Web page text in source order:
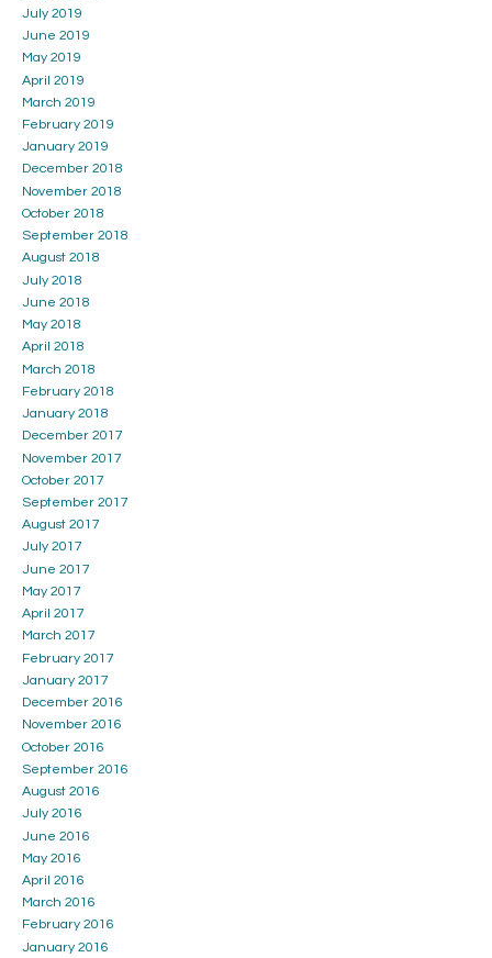
July 2019
June 2019
May 2019
April 2019
March 2019
February 2019
January 2019
December 2018
November 2018
October 2018
September 2018
August 2018
July 2018
June 2018
May 2018
April 2018
March 2018
February 2018
January 2018
December 2017
November 2017
October 2017
September 2017
August 2017
July 2017
June 2017
May 2017
April 2017
March 2017
February 2017
January 2017
December 2016
November 2016
October 2016
September 2016
August 2016
July 2016
June 2016
May 2016
April 2016
March 2016
February 2016
January 2016